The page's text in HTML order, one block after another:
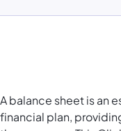
A balance sheet is an
financial plan,